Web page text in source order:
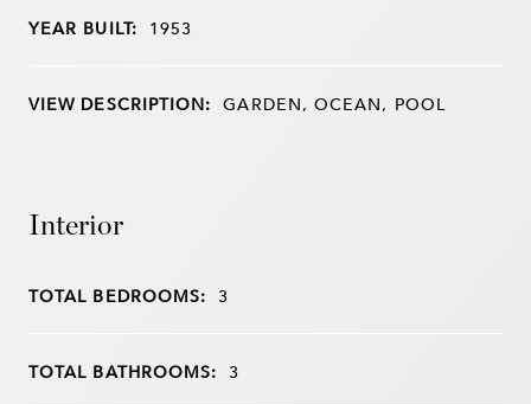
YEAR BUILT: 1953
VIEW DESCRIPTION: GARDEN, OCEAN, POOL
Interior
TOTAL BEDROOMS: 3
TOTAL BATHROOMS: 3